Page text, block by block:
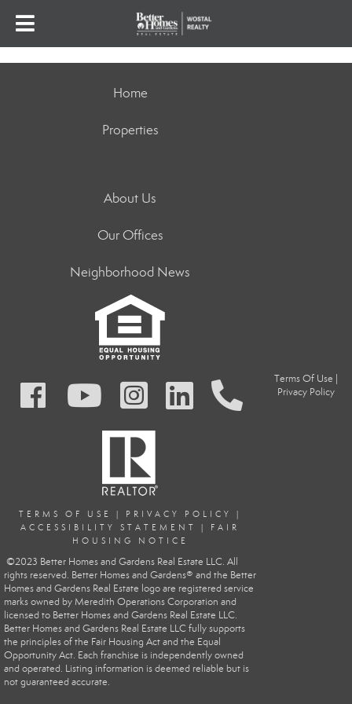
Home
Properties
About Us
Our Offices
Neighborhood News
TERMS OF USE | PRIVACY POLICY
|
ACCESSIBILITY STATEMENT
| FAIR
HOUSING NOTICE
©2023 Better Homes and Gardens Real Estate LLC. All
rights reserved. Better Homes and Gardens® and the Better
Homes and Gardens Real Estate logo are registered service
marks owned by Meredith Operations Corporation and
licensed to Better Homes and Gardens Real Estate LLC.
Better Homes and Gardens Real Estate LLC fully supports
the principles of the Fair Housing Act and the Equal
Opportunity Act. Each franchise is independently owned
and operated. Listing information is deemed reliable but is
not guaranteed accurate.
Terms Of Use
Privacy Policy